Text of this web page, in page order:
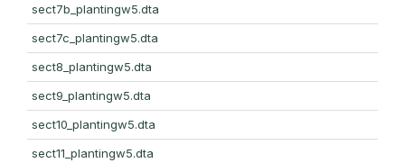
sect7b_plantingw5.dta
sect7c_plantingw5.dta
sect8_plantingw5.dta
sect9_plantingw5.dta
sect10_plantingw5.dta
sect11_plantingw5.dta